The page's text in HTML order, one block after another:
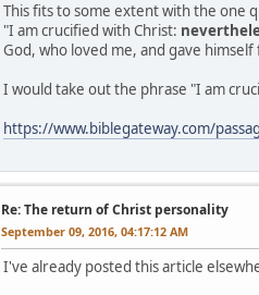
This fits to some extent with the one
"I am crucified with Christ:
God, who loved me, and gave
I would take out the phrase "I am
https://www.biblegateway.com/
Re: The return of Christ personality
September 09, 2016, 04:17:12 AM
I've already posted this article